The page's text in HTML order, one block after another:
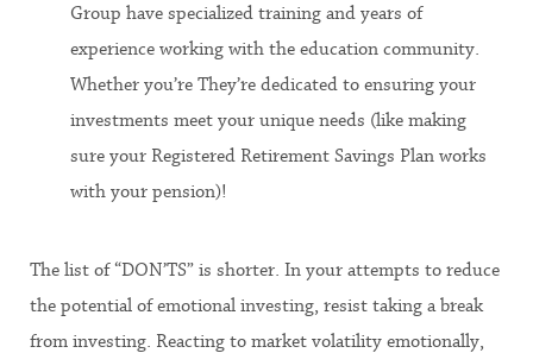
Group have specialized training and years of
experience working with the education community.
Whether you’re They’re dedicated to ensuring your
investments meet your unique needs (like making
sure your Registered Retirement Savings Plan works
with your pension)!
The list of “DON’TS” is shorter. In your attempts to reduce
the potential of emotional investing, resist taking a break
from investing. Reacting to market volatility emotionally,